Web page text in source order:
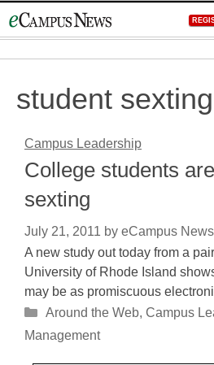
to
student sexting
Campus Leadership
College students
sexting
July 21, 2011 by eCampus
A new study out today from a
University of Rhode Island
may be as promiscuous
Categories
Around the Web, Campus
Management